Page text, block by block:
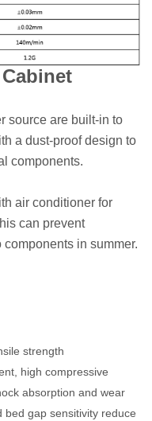
source are built-in to
a dust-proof design to
components.
air conditioner for
can prevent
in summer.
strength
high compressive
absorption and wear
bed gap sensitivity reduce